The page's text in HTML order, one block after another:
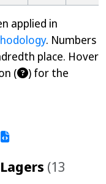
applied in
. Numbers
place. Hover
(
) for the
(13